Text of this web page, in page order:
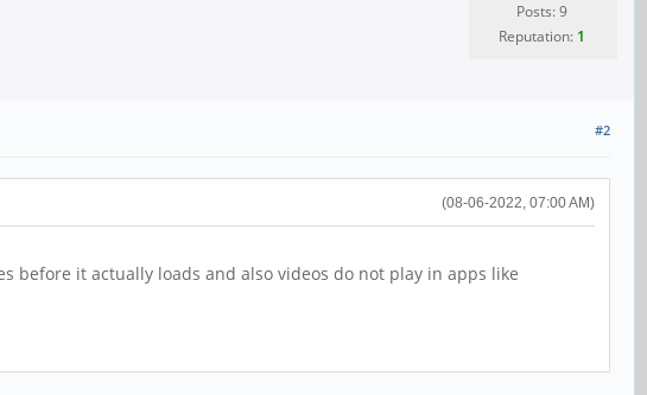
Posts: 9
Reputation: 1
#2
(08-06-2022, 07:00 AM)
it actually loads and also videos do not play in apps like